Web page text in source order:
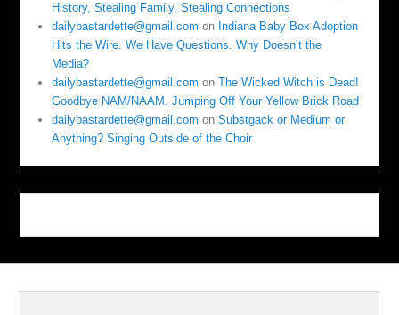
History, Stealing Family, Stealing Connections
dailybastardette@gmail.com on Indiana Baby Box Adoption
Hits the Wire. We Have Questions. Why Doesn’t the
Media?
dailybastardette@gmail.com onThe Wicked Witch is Dead!
Goodbye NAM/NAAM. Jumping Off Your Yellow Brick Road
dailybastardette@gmail.com onSubstgack or Medium or
Anything? Singing Outside of the Choir